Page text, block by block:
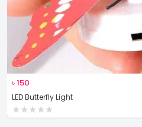
৳150
LED Butterfly Light
★★★★★